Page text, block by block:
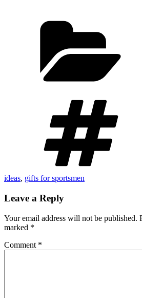
ideas, gifts for sportsmen
Leave a Reply
Your email address will not be published.
marked *
Comment *